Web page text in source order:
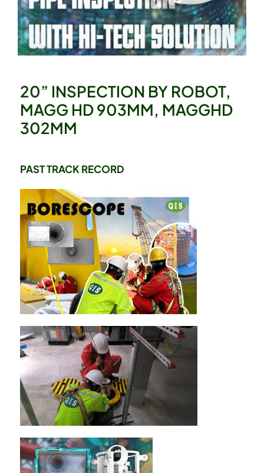
20” INSPECTION BY ROBOT,
MAGG HD 903MM, MAGGHD
302MM
PAST TRACK RECORD